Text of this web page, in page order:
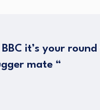
it’s your round
mate “